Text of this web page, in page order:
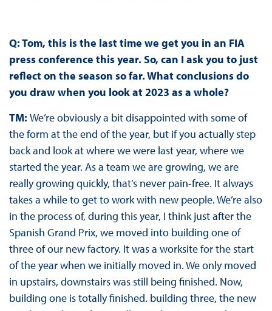
Q: Tom, this is the last time we get you in an FIA
press conference this year. So, can I ask you to just
reflect on the season so far. What conclusions do
you draw when you look at 2023 as a whole?
TM: We’re obviously a bit disappointed with some of
the form at the end of the year, but if you actually step
back and look at where we were last year, where we
started the year. As a team we are growing, we are
really growing quickly, that’s never pain-free. It always
takes a while to get to work with new people. We’re also
in the process of, during this year, I think just after the
Spanish Grand Prix, we moved into building one of
three of our new factory. It was a worksite for the start
of the year when we initially moved in. We only moved
in upstairs, downstairs was still being finished. Now,
building one is totally finished. building three, the new